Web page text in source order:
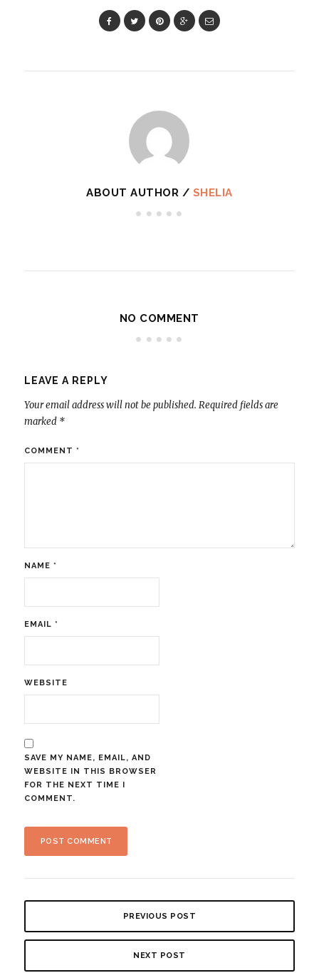
ABOUT AUTHOR / SHELIA
NO COMMENT
LEAVE A REPLY
Your email address will not be published. Required fields are
marked *
COMMENT *
NAME *
EMAIL *
WEBSITE
SAVE MY NAME, EMAIL, AND
WEBSITE IN THIS BROWSER
FOR THE NEXT TIME I
COMMENT.
PREVIOUS POST
NEXT POST